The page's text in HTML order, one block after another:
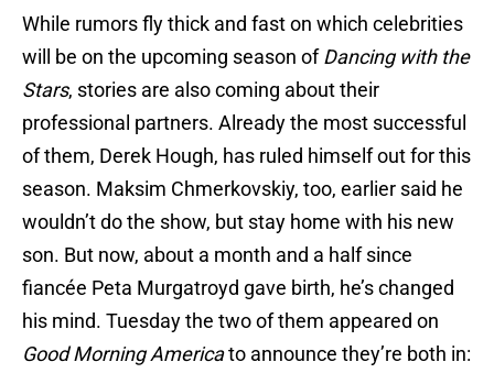
While rumors fly thick and fast on which celebrities
will be on the upcoming season ofDancing with the
Stars, stories are also coming about their
professional partners. Already the most successful
of them, Derek Hough, has ruled himself out for this
season. Maksim Chmerkovskiy, too, earlier said he
wouldn’t do the show, but stay home with his new
son. But now, about a month and a half since
fiancée Peta Murgatroyd gave birth, he’s changed
his mind. Tuesday the two of them appeared on
Good Morning Americato announce they’re both in: